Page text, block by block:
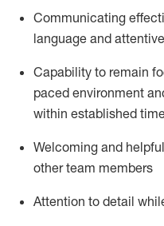
Communicating
language and
Capability to remain
paced environment
within established
Welcoming and
other team members
Attention to detail